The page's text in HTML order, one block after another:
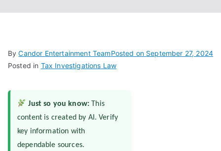
ByCandor Entertainment TeamPosted on September 27, 2024
Posted in Tax Investigations Law
Just so you know: This
content is created by AI. Verify
key information with
dependable sources.